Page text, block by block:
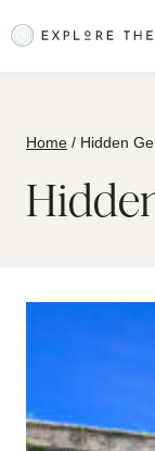
to
Home / Hidden